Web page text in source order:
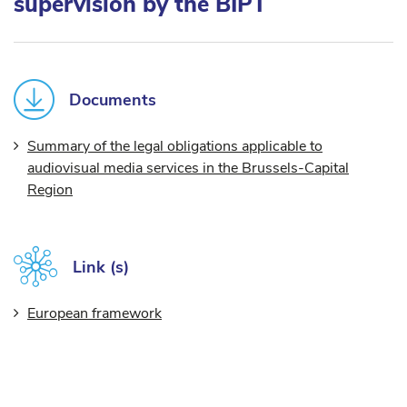
Documents
Summary of the legal obligations applicable to
audiovisual media services in the Brussels-Capital
Region
Link (s)
European framework